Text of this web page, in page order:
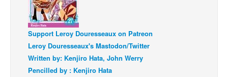
NEWS
Comics News
Press Releases
Spotlight
Support Leroy Douresseaux on Patreon
Leroy Douresseaux's Mastodon/Twitter
Written by: Kenjiro Hata, John Werry
Pencilled by : Kenjiro Hata